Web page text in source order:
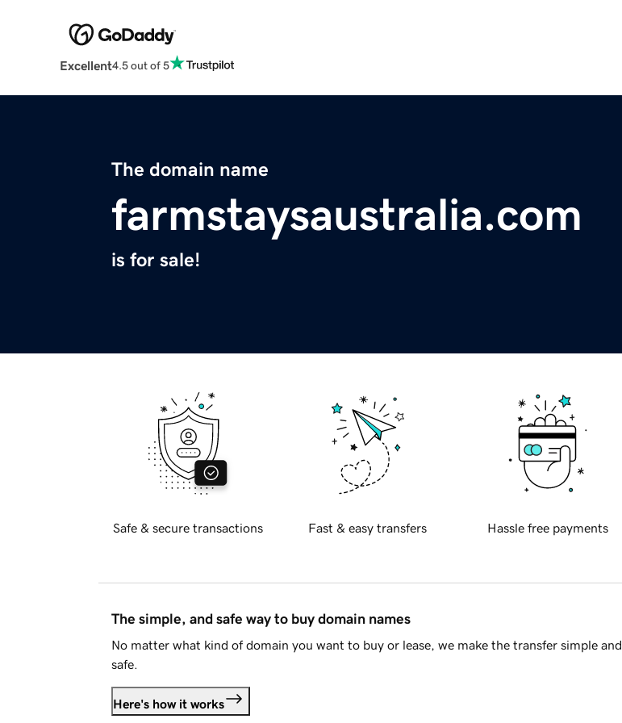
Excellent4.5 out of 5
The domain name
farmstaysaustralia.com
is for sale!
Safe & secure transactions Fast & easy transfers Hassle free payments
The simple, and safe way to buy domain names
No matter what kind of domain you want to buy or lease, we make the transfer simple and
safe.
Here's how it works